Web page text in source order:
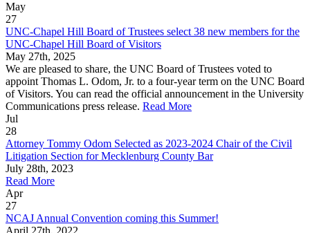
May
27
UNC-Chapel Hill Board of Trustees select 38 new members for the
UNC-Chapel Hill Board of Visitors
May 27th, 2025
We are pleased to share, the UNC Board of Trustees voted to
appoint Thomas L. Odom, Jr. to a four-year term on the UNC Board
of Visitors. You can read the official announcement in the University
Communications press release. Read More
Jul
28
Attorney Tommy Odom Selected as 2023-2024 Chair of the Civil
Litigation Section for Mecklenburg County Bar
July 28th, 2023
Read More
Apr
27
NCAJ Annual Convention coming this Summer!